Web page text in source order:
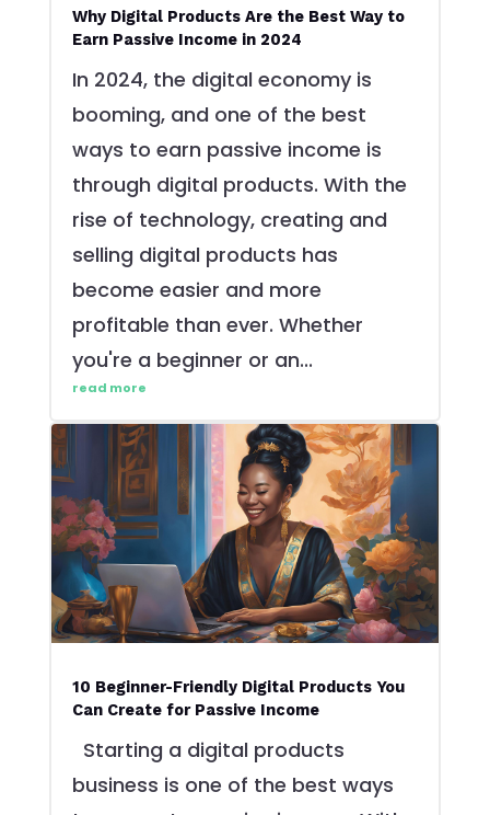
Why Digital Products Are the Best Way to
Earn Passive Income in 2024
In 2024, the digital economy is
booming, and one of the best
ways to earn passive income is
through digital products. With the
rise of technology, creating and
selling digital products has
become easier and more
profitable than ever. Whether
you're a beginner or an...
read more
10 Beginner-Friendly Digital Products You
Can Create for Passive Income
Starting a digital products
business is one of the best ways